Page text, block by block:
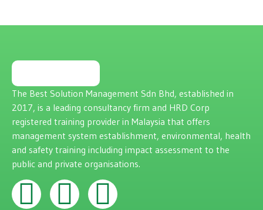
The Best Solution Management Sdn Bhd, established in
2017, is a leading consultancy firm and HRD Corp
registered training provider in Malaysia that offers
management system establishment, environmental, health
and safety training including impact assessment to the
public and private organisations.